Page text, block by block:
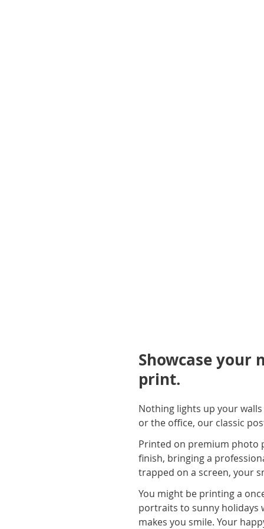
Showcase your
print.
Nothing lights up your
or the office, our classic
Printed on premium photo
finish, bringing a
trapped on a screen, your
You might be printing a
portraits to sunny holidays
makes you smile. Your